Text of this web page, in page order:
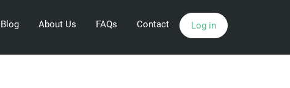
Blog About Us FAQs Contact Log in